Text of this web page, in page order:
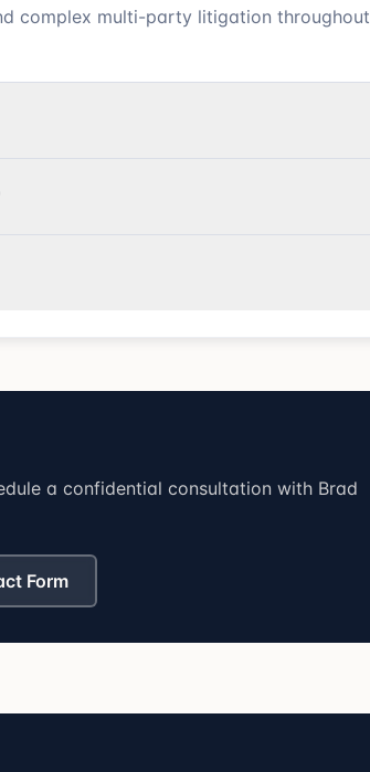
complex multi-party litigation throughout
a confidential consultation with Brad
Form